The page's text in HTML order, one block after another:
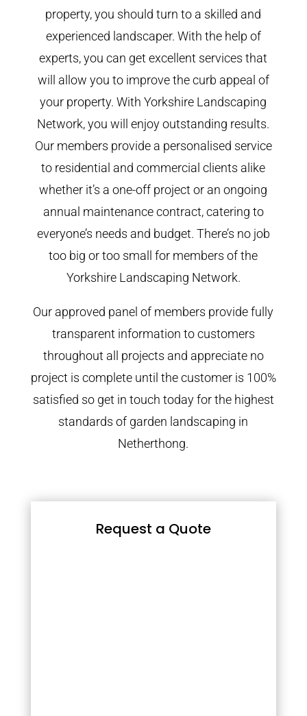
property, you should turn to a skilled and
experienced landscaper. With the help of
experts, you can get excellent services that
will allow you to improve the curb appeal of
your property. With Yorkshire Landscaping
Network, you will enjoy outstanding results.
Our members provide a personalised service
to residential and commercial clients alike
whether it’s a one-off project or an ongoing
annual maintenance contract, catering to
everyone’s needs and budget. There’s no job
too big or too small for members of the
Yorkshire Landscaping Network.
Our approved panel of members provide fully
transparent information to customers
throughout all projects and appreciate no
project is complete until the customer is 100%
satisfied so get in touch today for the highest
standards of garden landscaping in
Netherthong.
Request a Quote